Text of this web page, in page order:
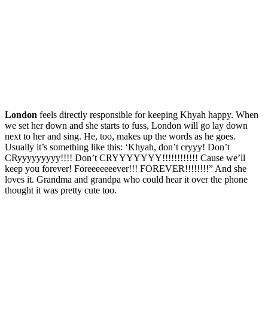
London feels directly responsible for keeping Khyah happy. When
we set her down and she starts to fuss, London will go lay down
next to her and sing. He, too, makes up the words as he goes.
Usually it’s something like this: ‘Khyah, don’t cryyy! Don’t
CRyyyyyyyyy!!!! Don’t CRYYYYYYY!!!!!!!!!!!! Cause we’ll
keep you forever! Foreeeeeeever!!! FOREVER!!!!!!!!” And she
loves it. Grandma and grandpa who could hear it over the phone
thought it was pretty cute too.